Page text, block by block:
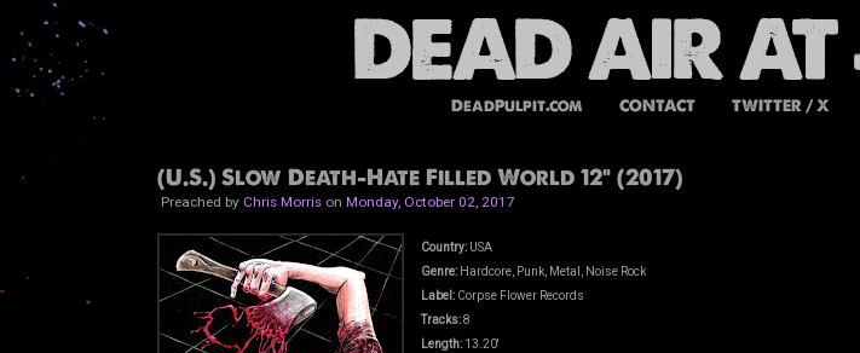
DeadPulpit.com CONTACT TWITTER / X
(U.S.) Slow Death-Hate Filled World 12" (2017)
Preached by Chris Morrison Monday, October 02, 2017
Country:USA
Genre:Hardcore, Punk, Metal, Noise Rock
Label:Corpse Flower Records
Tracks:8
Length:13.20'